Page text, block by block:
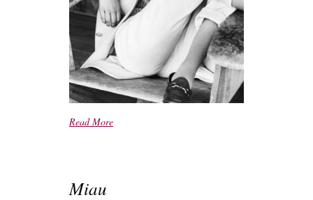
Read More
Miau